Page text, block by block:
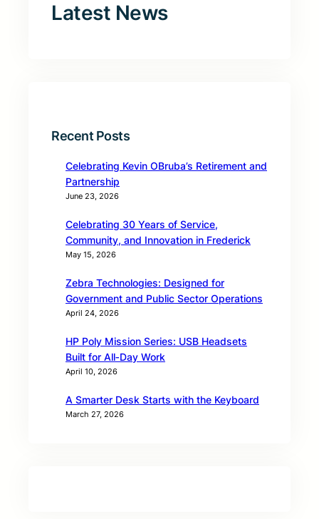
Latest News
Recent Posts
Celebrating Kevin OBruba’s Retirement and
Partnership
June 23, 2026
Celebrating 30 Years of Service,
Community, and Innovation in Frederick
May 15, 2026
Zebra Technologies: Designed for
Government and Public Sector Operations
April 24, 2026
HP Poly Mission Series: USB Headsets
Built for All‑Day Work
April 10, 2026
A Smarter Desk Starts with the Keyboard
March 27, 2026